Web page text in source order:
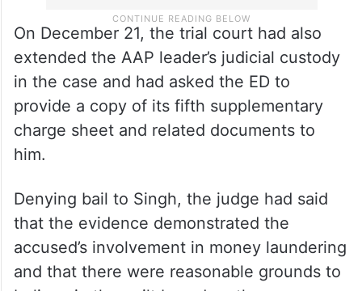
On December 21, the trial court had also
extended the AAP leader’s judicial custody
in the case and had asked the ED to
provide a copy of its fifth supplementary
charge sheet and related documents to
him.
Denying bail to Singh, the judge had said
that the evidence demonstrated the
accused’s involvement in money laundering
and that there were reasonable grounds to